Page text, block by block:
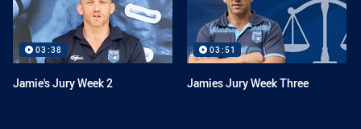
03:38
Jamie's Jury Week 2
03:51
Jamies Jury Week Three